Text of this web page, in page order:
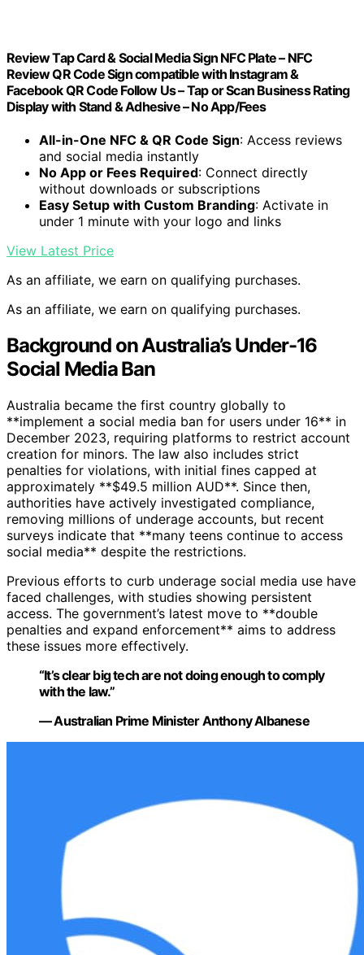
Review Tap Card & Social Media Sign NFC Plate – NFC
Review QR Code Sign compatible with Instagram &
Facebook QR Code Follow Us – Tap or Scan Business Rating
Display with Stand & Adhesive – No App/Fees
All-in-One NFC & QR Code Sign: Access reviews
and social media instantly
No App or Fees Required: Connect directly
without downloads or subscriptions
Easy Setup with Custom Branding: Activate in
under 1 minute with your logo and links
View Latest Price
As an affiliate, we earn on qualifying purchases.
As an affiliate, we earn on qualifying purchases.
Background on Australia’s Under-16
Social Media Ban
Australia became the first country globally to
**implement a social media ban for users under 16** in
December 2023, requiring platforms to restrict account
creation for minors. The law also includes strict
penalties for violations, with initial fines capped at
approximately **$49.5 million AUD**. Since then,
authorities have actively investigated compliance,
removing millions of underage accounts, but recent
surveys indicate that **many teens continue to access
social media** despite the restrictions.
Previous efforts to curb underage social media use have
faced challenges, with studies showing persistent
access. The government’s latest move to **double
penalties and expand enforcement** aims to address
these issues more effectively.
“It’s clear big tech are not doing enough to comply
with the law.”
— Australian Prime Minister Anthony Albanese